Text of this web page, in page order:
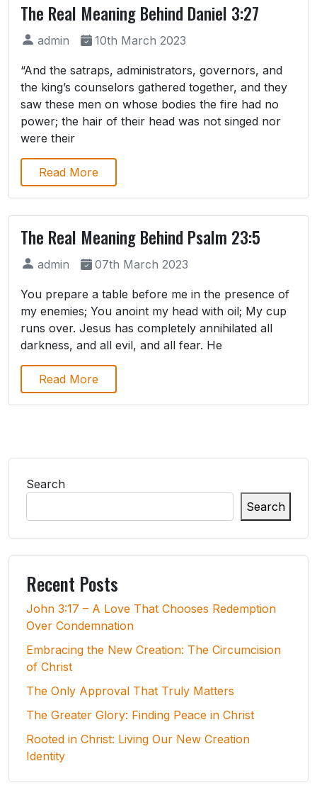
The Real Meaning Behind Daniel 3:27
admin 10th March 2023
“And the satraps, administrators, governors, and
the king’s counselors gathered together, and they
saw these men on whose bodies the fire had no
power; the hair of their head was not singed nor
were their
Read More
The Real Meaning Behind Psalm 23:5
admin 07th March 2023
You prepare a table before me in the presence of
my enemies; You anoint my head with oil; My cup
runs over. Jesus has completely annihilated all
darkness, and all evil, and all fear. He
Read More
Search
Search
Recent Posts
John 3:17 – A Love That Chooses Redemption
Over Condemnation
Embracing the New Creation: The Circumcision
of Christ
The Only Approval That Truly Matters
The Greater Glory: Finding Peace in Christ
Rooted in Christ: Living Our New Creation
Identity